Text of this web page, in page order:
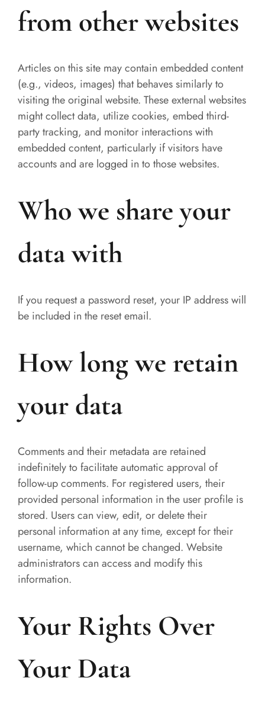
from other websites
Articles on this site may contain embedded content
(e.g., videos, images) that behaves similarly to
visiting the original website. These external websites
might collect data, utilize cookies, embed third-
party tracking, and monitor interactions with
embedded content, particularly if visitors have
accounts and are logged in to those websites.
Who we share your
data with
If you request a password reset, your IP address will
be included in the reset email.
How long we retain
your data
Comments and their metadata are retained
indefinitely to facilitate automatic approval of
follow-up comments. For registered users, their
provided personal information in the user profile is
stored. Users can view, edit, or delete their
personal information at any time, except for their
username, which cannot be changed. Website
administrators can access and modify this
information.
Your Rights Over
Your Data